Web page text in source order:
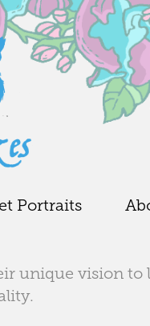
Portraits
unique vision to